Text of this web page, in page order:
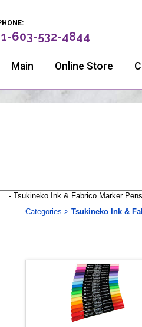
1-603-532-4844
Main Online Store
Categories > Tsukineko Ink &